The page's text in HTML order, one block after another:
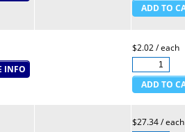
$2.02 / each
$27.34 / each